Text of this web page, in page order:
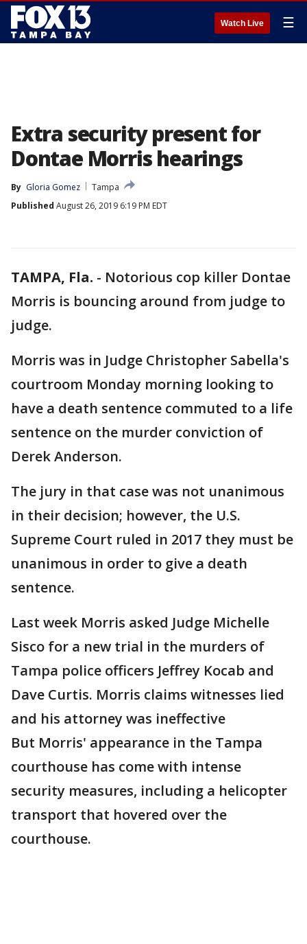
Watch Live ☰
Extra security present for
Dontae Morris hearings
By Gloria Gomez
Tampa
Published August 26, 2019 6:19 PM EDT
TAMPA, Fla. - Notorious cop killer Dontae
Morris is bouncing around from judge to
judge.
Morris was in Judge Christopher Sabella's
courtroom Monday morning looking to
have a death sentence commuted to a life
sentence on the murder conviction of
Derek Anderson.
The jury in that case was not unanimous
in their decision; however, the U.S.
Supreme Court ruled in 2017 they must be
unanimous in order to give a death
sentence.
Last week Morris asked Judge Michelle
Sisco for a new trial in the murders of
Tampa police officers Jeffrey Kocab and
Dave Curtis. Morris claims witnesses lied
and his attorney was ineffective
But Morris' appearance in the Tampa
courthouse has come with intense
security measures, including a helicopter
transport that hovered over the
courthouse.